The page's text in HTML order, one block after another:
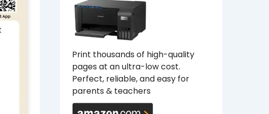
Print thousands of high-quality
pages at an ultra-low cost.
Perfect, reliable, and easy for
parents & teachers